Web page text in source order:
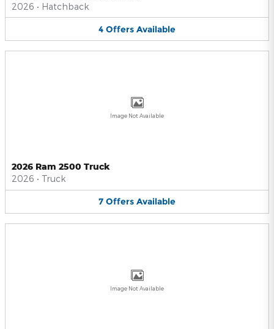
2026 • Hatchback
4 Offers Available
Image Not Available
2026 Ram 2500 Truck
2026 • Truck
7 Offers Available
Image Not Available